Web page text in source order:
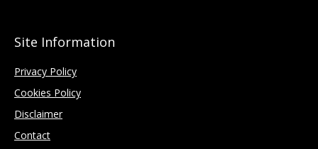
Site Information
Privacy Policy
Cookies Policy
Disclaimer
Contact